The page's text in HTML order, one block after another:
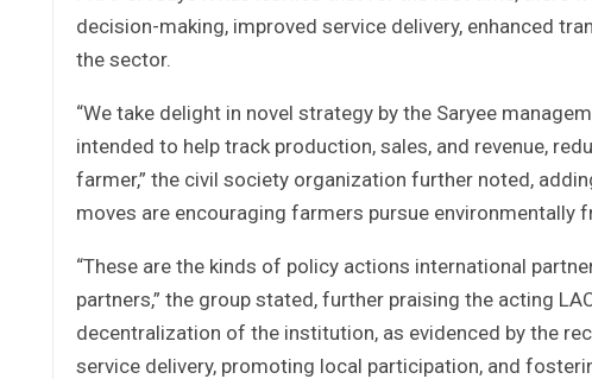
decision-making, improved service delivery, enhanced
the sector.
“We take delight in novel strategy by the Saryee
intended to help track production, sales, and revenue,
farmer,” the civil society organization further noted,
moves are encouraging farmers pursue environmentally
“These are the kinds of policy actions international
partners,” the group stated, further praising the acting
decentralization of the institution, as evidenced by the
service delivery, promoting local participation, and